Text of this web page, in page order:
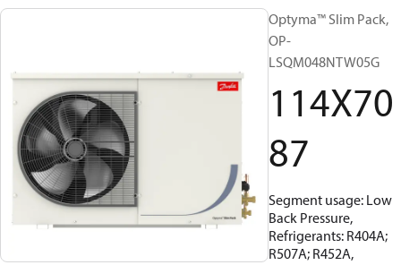
Optyma™ Slim Pack,
OP-
LSQM048NTW05G
114X70
87
Segment usage: Low
Back Pressure,
Refrigerants: R404A;
R507A; R452A,